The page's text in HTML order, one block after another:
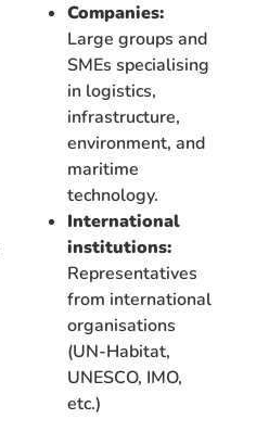
Companies:
Large groups and
SMEs specialising
in logistics,
infrastructure,
environment, and
maritime
technology.
International
institutions:
Representatives
from international
organisations
(UN-Habitat,
UNESCO, IMO,
etc.)